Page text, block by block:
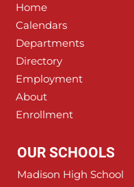
Home
Calendars
Departments
Directory
Employment
About
Enrollment
OUR SCHOOLS
Madison High School